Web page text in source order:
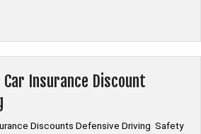
Insurance Discount
Discounts Defensive Driving Safety